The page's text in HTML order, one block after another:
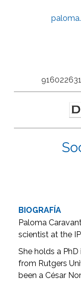
BIOGRAFÍA
Paloma
scientist at the
She holds a PhD
from Rutgers
been a César